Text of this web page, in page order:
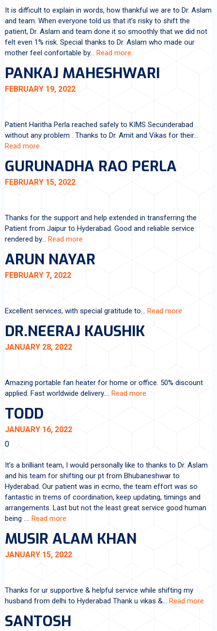
It is difficult to explain in words, how thankful we are to Dr. Aslam
and team. When everyone told us that it’s risky to shift the
patient, Dr. Aslam and team done it so smoothly that we did not
felt even 1% risk. Special thanks to Dr. Aslam who made our
mother feel confortable by… Read more
PANKAJ MAHESHWARI
FEBRUARY 19, 2022
Patient Haritha Perla reached safely to KIMS Secunderabad
without any problem . Thanks to Dr. Amit and Vikas for their…
Read more
GURUNADHA RAO PERLA
FEBRUARY 15, 2022
Thanks for the support and help extended in transferring the
Patient from Jaipur to Hyderabad. Good and reliable service
rendered by… Read more
ARUN NAYAR
FEBRUARY 7, 2022
Excellent services, with special gratitude to… Read more
DR.NEERAJ KAUSHIK
JANUARY 28, 2022
Amazing portable fan heater for home or office. 50% discount
applied. Fast worldwide delivery.… Read more
TODD
JANUARY 16, 2022
0
It’s a brilliant team, I would personally like to thanks to Dr. Aslam
and his team for shifting our pt from Bhubaneshwar to
Hyderabad. Our patient was in ecmo, the team effort was so
fantastic in trems of coordination, keep updating, timings and
arrangements. Last but not the least great service good human
being .… Read more
MUSIR ALAM KHAN
JANUARY 15, 2022
Thanks for ur supportive & helpful service while shifting my
husband from delhi to Hyderabad Thank u vikas &… Read more
SANTOSH